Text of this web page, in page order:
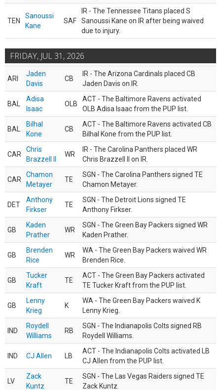
TEN
Sanoussi
Kane
SAF
IR - The Tennessee Titans placed S
Sanoussi Kane on IR after being waived
due to injury.
FRIDAY, JUL 31, 2026
ARI
Jaden
Davis
CB
IR - The Arizona Cardinals placed CB
Jaden Davis on IR.
BAL
Adisa
Isaac
OLB
ACT - The Baltimore Ravens activated
OLB Adisa Isaac from the PUP list.
BAL
Bilhal
Kone
CB
ACT - The Baltimore Ravens activated CB
Bilhal Kone from the PUP list.
CAR
Chris
Brazzell II
WR
IR - The Carolina Panthers placed WR
Chris Brazzell II on IR.
CAR
Chamon
Metayer
TE
SGN - The Carolina Panthers signed TE
Chamon Metayer.
DET
Anthony
Firkser
TE
SGN - The Detroit Lions signed TE
Anthony Firkser.
GB
Kaden
Prather
WR
SGN - The Green Bay Packers signed WR
Kaden Prather.
GB
Brenden
Rice
WR
WA - The Green Bay Packers waived WR
Brenden Rice.
GB
Tucker
Kraft
TE
ACT - The Green Bay Packers activated
TE Tucker Kraft from the PUP list.
GB
Lenny
Krieg
K
WA - The Green Bay Packers waived K
Lenny Krieg.
IND
Roydell
Williams
RB
SGN - The Indianapolis Colts signed RB
Roydell Williams.
IND CJ Allen LB
ACT - The Indianapolis Colts activated LB
CJ Allen from the PUP list.
LV
Zack
Kuntz
TE
SGN - The Las Vegas Raiders signed TE
Zack Kuntz.